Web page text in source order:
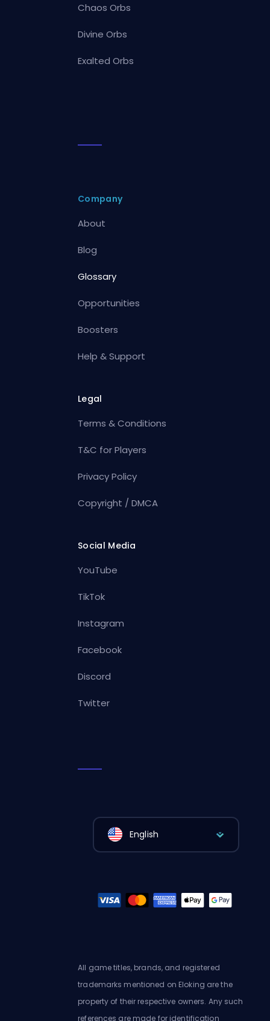
Chaos Orbs
Divine Orbs
Exalted Orbs
Company
About
Blog
Glossary
Opportunities
Boosters
Help & Support
Legal
Terms & Conditions
T&C for Players
Privacy Policy
Copyright / DMCA
Social Media
YouTube
TikTok
Instagram
Facebook
Discord
Twitter
English
All game titles, brands, and registered
trademarks mentioned on Eloking are the
property of their respective owners. Any such
references are made for identification